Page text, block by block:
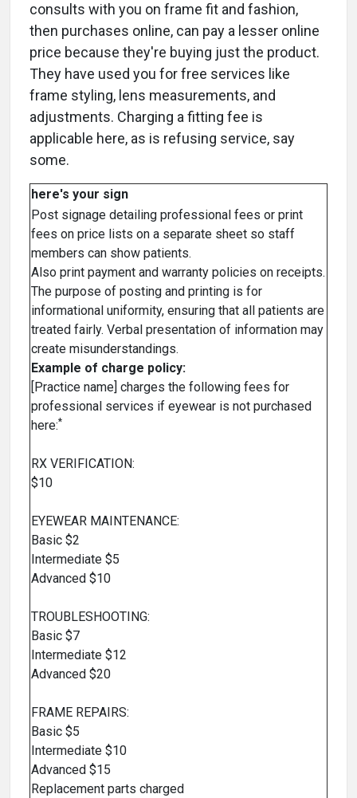
consults with you on frame fit and fashion,
then purchases online, can pay a lesser online
price because they're buying just the product.
They have used you for free services like
frame styling, lens measurements, and
adjustments. Charging a fitting fee is
applicable here, as is refusing service, say
some.
here's your sign
Post signage detailing professional fees or print
fees on price lists on a separate sheet so staff
members can show patients.
Also print payment and warranty policies on receipts.
The purpose of posting and printing is for
informational uniformity, ensuring that all patients are
treated fairly. Verbal presentation of information may
create misunderstandings.
Example of charge policy:
[Practice name] charges the following fees for
professional services if eyewear is not purchased
here:*
RX VERIFICATION:
$10
EYEWEAR MAINTENANCE:
Basic $2
Intermediate $5
Advanced $10
TROUBLESHOOTING:
Basic $7
Intermediate $12
Advanced $20
FRAME REPAIRS:
Basic $5
Intermediate $10
Advanced $15
Replacement parts charged